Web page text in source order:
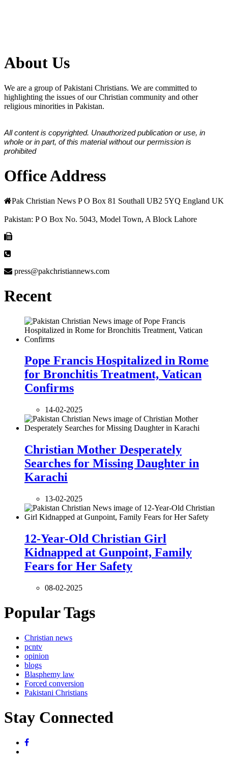
About Us
We are a group of Pakistani Christians. We are committed to
highlighting the issues of our Christian community and other
religious minorities in Pakistan.
All content is copyrighted. Unauthorized publication or use, in
whole or in part, of this material without our permission is
prohibited
Office Address
Pak Christian News P O Box 81 Southall UB2 5YQ England UK
Pakistan: P O Box No. 5043, Model Town, A Block Lahore
press@pakchristiannews.com
Recent
Pope Francis Hospitalized in Rome
for Bronchitis Treatment, Vatican
Confirms
14-02-2025
Christian Mother Desperately
Searches for Missing Daughter in
Karachi
13-02-2025
12-Year-Old Christian Girl
Kidnapped at Gunpoint, Family
Fears for Her Safety
08-02-2025
Popular Tags
Christian news
pcntv
opinion
blogs
Blasphemy law
Forced conversion
Pakistani Christians
Stay Connected